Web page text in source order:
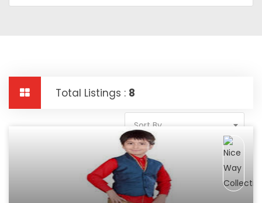
Total Listings : 8
Sort By